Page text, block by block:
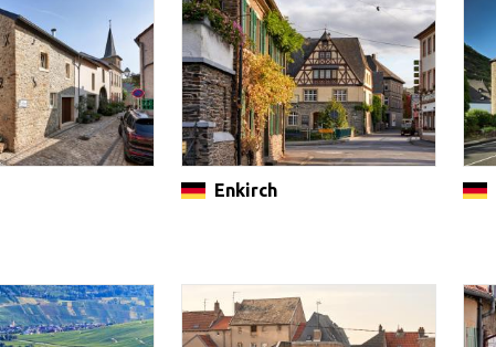
Enkirch